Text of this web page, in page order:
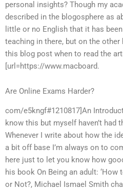
personal insights? Though my
described in the blogosphere as
little or no English that it has
teaching in there, but on the
this blog post when to read the
[url=https://www.macboard.
Are Online Exams Harder?
com/e5kngf#1210817]An
know this but myself haven’t
Whenever I write about how the
a bit off base I’m always on to
here just to let you know how
his book On Being an adult:
or Not?, Michael Ismael Smith